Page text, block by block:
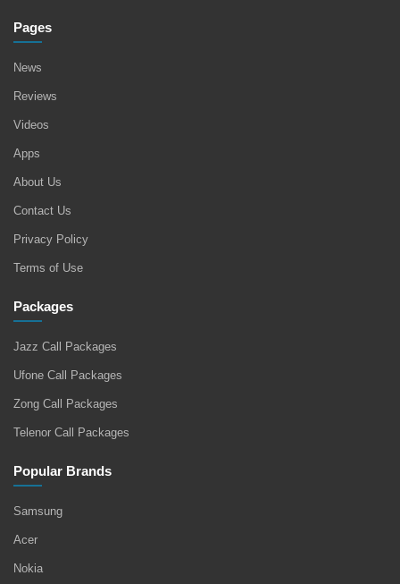
Pages
News
Reviews
Videos
Apps
About Us
Contact Us
Privacy Policy
Terms of Use
Packages
Jazz Call Packages
Ufone Call Packages
Zong Call Packages
Telenor Call Packages
Popular Brands
Samsung
Acer
Nokia